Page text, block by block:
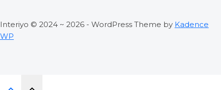
Interiyo © 2024 ~ 2026 - WordPress Theme by Kadence
WP